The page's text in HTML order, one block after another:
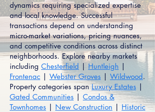
dynamics requiring specialized expertise
and local knowledge. Successful
transactions depend on understanding
micro-market variations, pricing nuances,
and competitive conditions across distinct
neighborhoods. Explore nearby markets
including Chesterfield | Huntleigh |
Frontenac | Webster Groves | Wildwood.
Property categories spanLuxury Estates |
Gated Communities | Condos &
Townhomes | New Construction | Historic